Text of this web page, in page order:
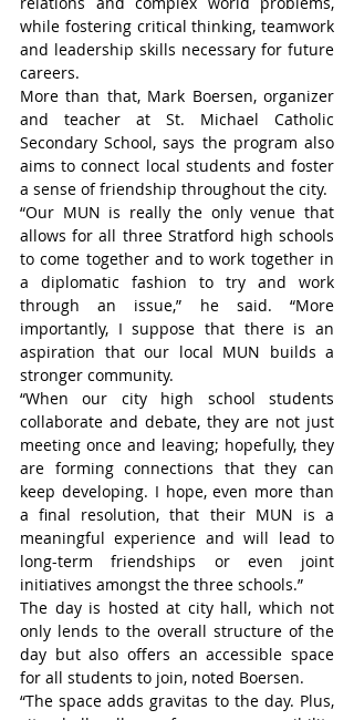
while fostering critical thinking, teamwork
and leadership skills necessary for future
careers.
More than that, Mark Boersen, organizer
and teacher at St. Michael Catholic
Secondary School, says the program also
aims to connect local students and foster
a sense of friendship throughout the city.
“Our MUN is really the only venue that
allows for all three Stratford high schools
to come together and to work together in
a diplomatic fashion to try and work
through an issue,” he said. “More
importantly, I suppose that there is an
aspiration that our local MUN builds a
stronger community.
“When our city high school students
collaborate and debate, they are not just
meeting once and leaving; hopefully, they
are forming connections that they can
keep developing. I hope, even more than
a final resolution, that their MUN is a
meaningful experience and will lead to
long-term friendships or even joint
initiatives amongst the three schools.”
The day is hosted at city hall, which not
only lends to the overall structure of the
day but also offers an accessible space
for all students to join, noted Boersen.
“The space adds gravitas to the day. Plus,